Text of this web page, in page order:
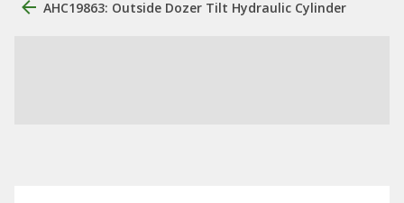
AHC19863: Outside Dozer Tilt Hydraulic Cylinder